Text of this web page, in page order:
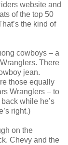
website and
of the top 50
the kind of
cowboys – a
There
jean.
those equally
Wranglers – to
while he’s
right.)
on the
Chevy and the